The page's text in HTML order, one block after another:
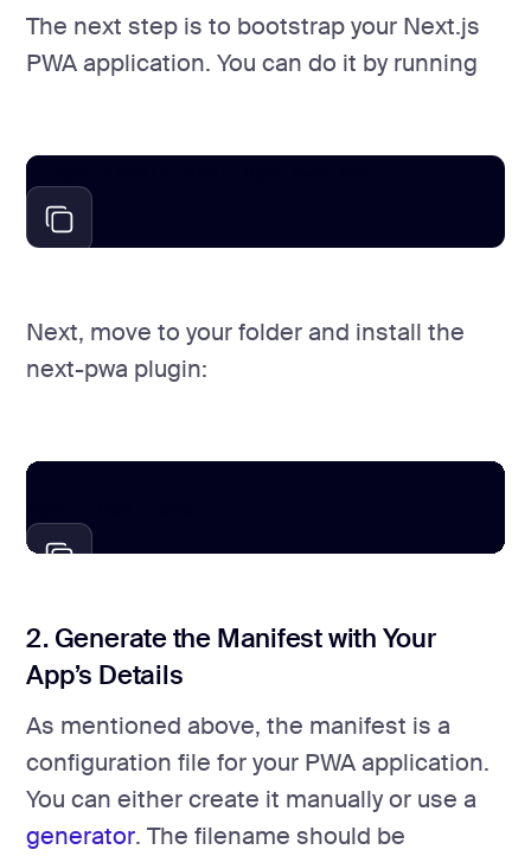
The next step is to bootstrap your Next.js
PWA application. You can do it by running
Next, move to your folder and install the
next-pwa plugin:
2. Generate the Manifest with Your
App’s Details
As mentioned above, the manifest is a
configuration file for your PWA application.
You can either create it manually or use a
generator. The filename should be